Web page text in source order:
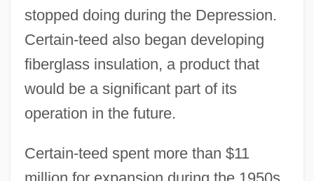
stopped doing during the Depression.
Certain-teed also began developing
fiberglass insulation, a product that
would be a significant part of its
operation in the future.
Certain-teed spent more than $11